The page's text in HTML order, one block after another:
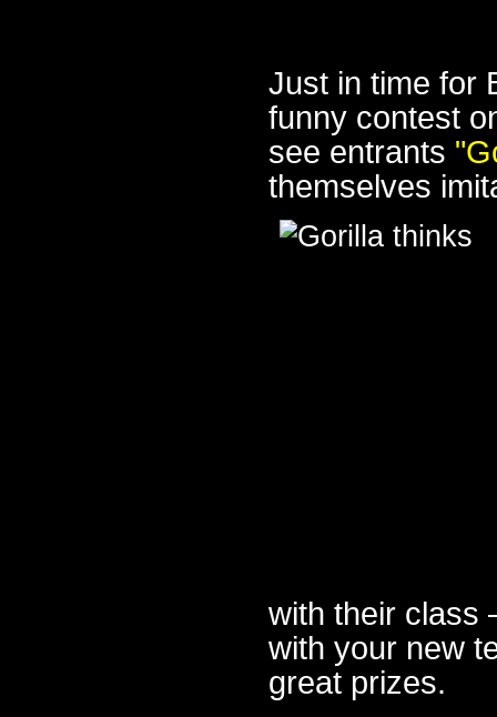
Just in time for
funny contest
see entrants "
themselves
with their class
with your new
great prizes.